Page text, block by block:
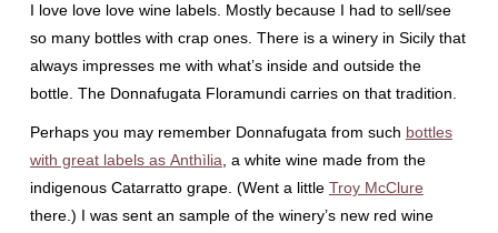
I love love love wine labels. Mostly because I had to sell/see
so many bottles with crap ones. There is a winery in Sicily that
always impresses me with what’s inside and outside the
bottle. The Donnafugata Floramundi carries on that tradition.
Perhaps you may remember Donnafugata from such bottles
with great labels as Anthìlia , a white wine made from the
indigenous Catarratto grape. (Went a little Troy McClure
there.) I was sent an sample of the winery’s new red wine